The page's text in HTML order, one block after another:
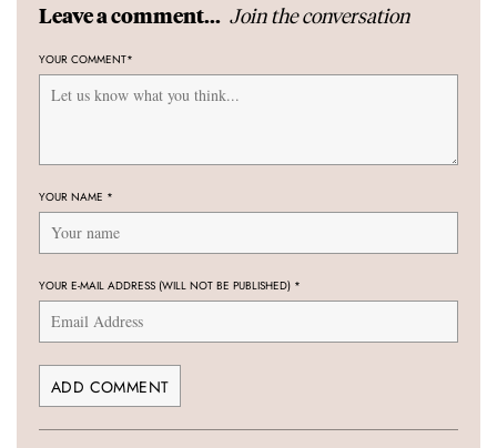
Leave a comment... Join the conversation
YOUR COMMENT*
YOUR NAME *
YOUR E-MAIL ADDRESS (WILL NOT BE PUBLISHED) *